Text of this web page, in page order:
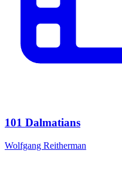
101 Dalmatians
Wolfgang Reitherman